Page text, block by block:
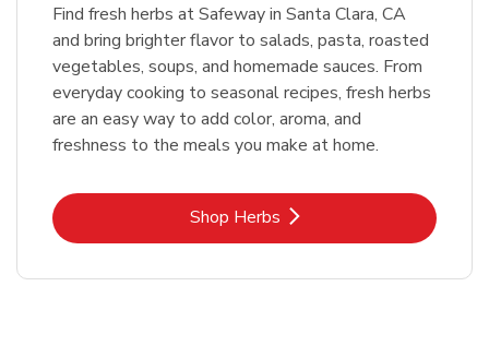
Find fresh herbs at Safeway in Santa Clara, CA
and bring brighter flavor to salads, pasta, roasted
vegetables, soups, and homemade sauces. From
everyday cooking to seasonal recipes, fresh herbs
are an easy way to add color, aroma, and
freshness to the meals you make at home.
Shop HerbsLink Opens in New Tab